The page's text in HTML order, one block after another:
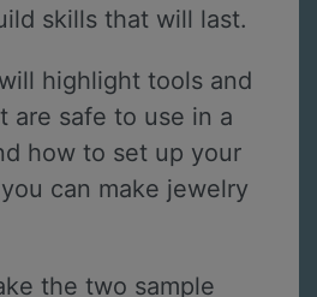
skills that will last.
highlight tools and
are safe to use in a
how to set up your
can make jewelry
the two sample